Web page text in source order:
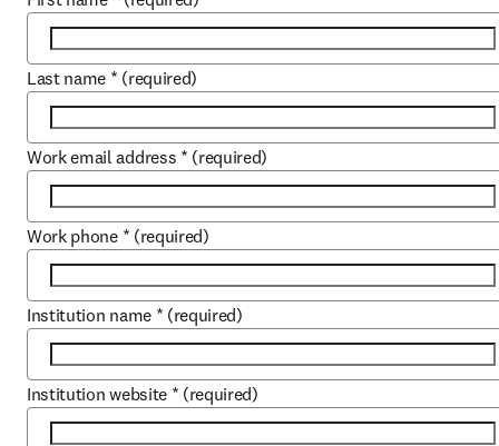
Last name * (required)
Work email address * (required)
Work phone * (required)
Institution name * (required)
Institution website * (required)